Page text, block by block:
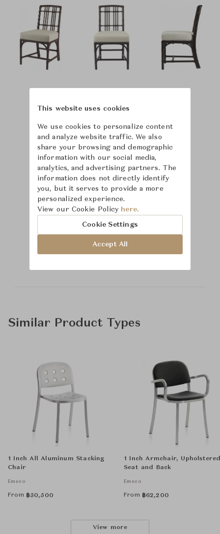
Learn more about
Similar Product Types
1 Inch All Aluminum Stacking
Chair
Emeco
From ฿50,500
1 Inch Armchair,
Seat and Back
Emeco
From ฿62,200
View more
This website uses cookies
We use cookies to personalize content
and analyze website traffic. We also
share your browsing and demographic
information with our social media,
analytics, and advertising partners. The
information does not directly identify
you, but it serves to provide a more
personalized experience.
View our Cookie Policy here.
Cookie Settings
Accept All